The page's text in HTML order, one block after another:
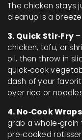
The chicken stays
cleanup is a
3. Quick Stir‑Fry
chicken, tofu, or
oil, then throw in
quick‑cook
dash of your
over rice or
4. No‑Cook Wraps
grab a
pre‑cooked